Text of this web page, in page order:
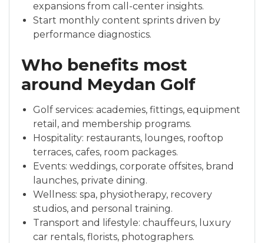
expansions from call-center insights.
Start monthly content sprints driven by
performance diagnostics.
Who benefits most
around Meydan Golf
Golf services: academies, fittings, equipment
retail, and membership programs.
Hospitality: restaurants, lounges, rooftop
terraces, cafes, room packages.
Events: weddings, corporate offsites, brand
launches, private dining.
Wellness: spa, physiotherapy, recovery
studios, and personal training.
Transport and lifestyle: chauffeurs, luxury
car rentals, florists, photographers.